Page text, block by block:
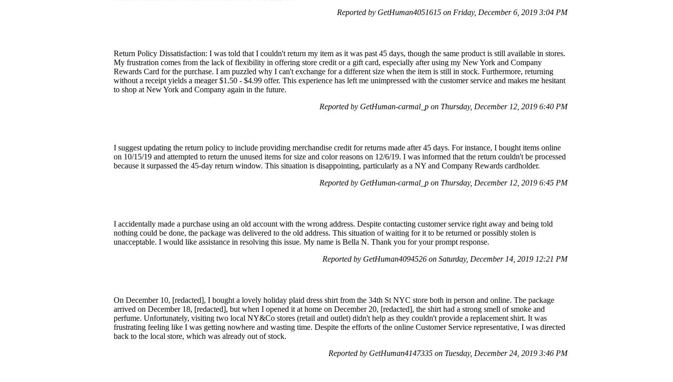
Reported by GetHuman4051615 on Friday, December 6, 2019 3:04 PM
Return Policy Dissatisfaction: I was told that I couldn't return my item as it was past 45 days, though the same product is still available in stores.
My frustration comes from the lack of flexibility in offering store credit or a gift card, especially after using my New York and Company
Rewards Card for the purchase. I am puzzled why I can't exchange for a different size when the item is still in stock. Furthermore, returning
without a receipt yields a meager $1.50 - $4.99 offer. This experience has left me unimpressed with the customer service and makes me hesitant
to shop at New York and Company again in the future.
Reported by GetHuman-carmal_p on Thursday, December 12, 2019 6:40 PM
I suggest updating the return policy to include providing merchandise credit for returns made after 45 days. For instance, I bought items online
on 10/15/19 and attempted to return the unused items for size and color reasons on 12/6/19. I was informed that the return couldn't be processed
because it surpassed the 45-day return window. This situation is disappointing, particularly as a NY and Company Rewards cardholder.
Reported by GetHuman-carmal_p on Thursday, December 12, 2019 6:45 PM
I accidentally made a purchase using an old account with the wrong address. Despite contacting customer service right away and being told
nothing could be done, the package was delivered to the old address. This situation of waiting for it to be returned or possibly stolen is
unacceptable. I would like assistance in resolving this issue. My name is Bella N. Thank you for your prompt response.
Reported by GetHuman4094526 on Saturday, December 14, 2019 12:21 PM
On December 10, [redacted], I bought a lovely holiday plaid dress shirt from the 34th St NYC store both in person and online. The package
arrived on December 18, [redacted], but when I opened it at home on December 20, [redacted], the shirt had a strong smell of smoke and
perfume. Unfortunately, visiting two local NY&Co stores (retail and outlet) didn't help as they couldn't provide a replacement shirt. It was
frustrating feeling like I was getting nowhere and wasting time. Despite the efforts of the online Customer Service representative, I was directed
back to the local store, which was already out of stock.
Reported by GetHuman4147335 on Tuesday, December 24, 2019 3:46 PM